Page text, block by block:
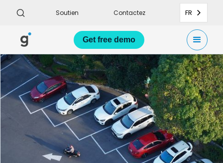
Soutien Contactez FR
Get free demo